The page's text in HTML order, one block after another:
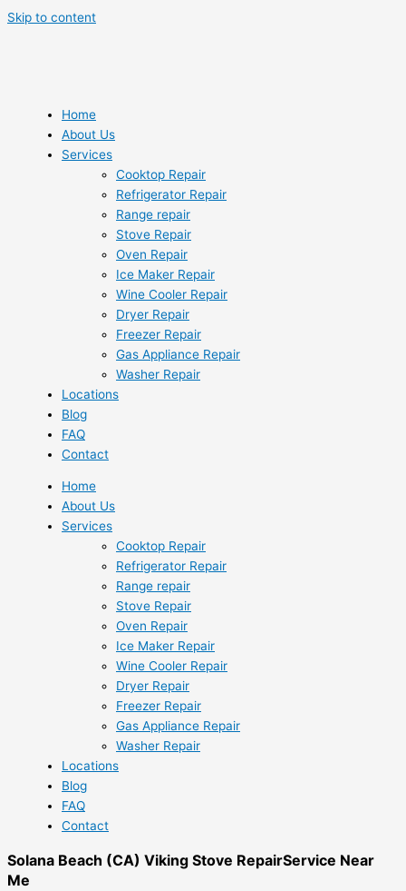
Skip to content
Home
About Us
Services
Cooktop Repair
Refrigerator Repair
Range repair
Stove Repair
Oven Repair
Ice Maker Repair
Wine Cooler Repair
Dryer Repair
Freezer Repair
Gas Appliance Repair
Washer Repair
Locations
Blog
FAQ
Contact
Home
About Us
Services
Cooktop Repair
Refrigerator Repair
Range repair
Stove Repair
Oven Repair
Ice Maker Repair
Wine Cooler Repair
Dryer Repair
Freezer Repair
Gas Appliance Repair
Washer Repair
Locations
Blog
FAQ
Contact
Solana Beach (CA) Viking Stove RepairService Near
Me